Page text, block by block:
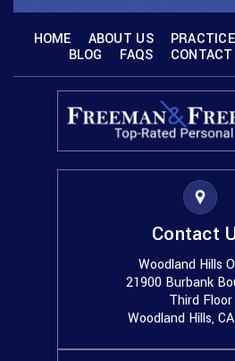
HOME ABOUT US
BLOG
FAQS CONTACT
Contact
Woodland Hills
21900 Burbank
Third Floor
Woodland Hills,